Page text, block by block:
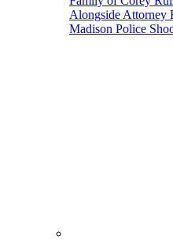
Alongside Attorney
Madison Police